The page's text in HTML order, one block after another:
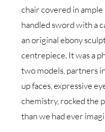
chair covered in ample
handled sword with a
an original ebony
centrepiece. It was a
two models, partners
up faces, expressive
chemistry, rocked the
than we had ever